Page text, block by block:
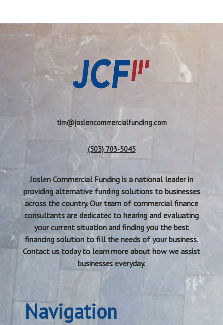
tim@joslencommercialfunding.com
(503) 703-5045
Joslen Commercial Funding is a national leader in
providing alternative funding solutions to businesses
across the country. Our team of commercial finance
consultants are dedicated to hearing and evaluating
your current situation and finding you the best
financing solution to fill the needs of your business.
Contact us today to learn more about how we assist
businesses everyday.
Navigation